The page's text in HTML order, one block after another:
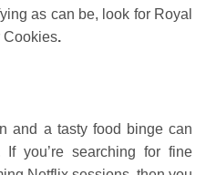
as can be, look for Royal
Cookies.
and a tasty food binge can
you’re searching for fine